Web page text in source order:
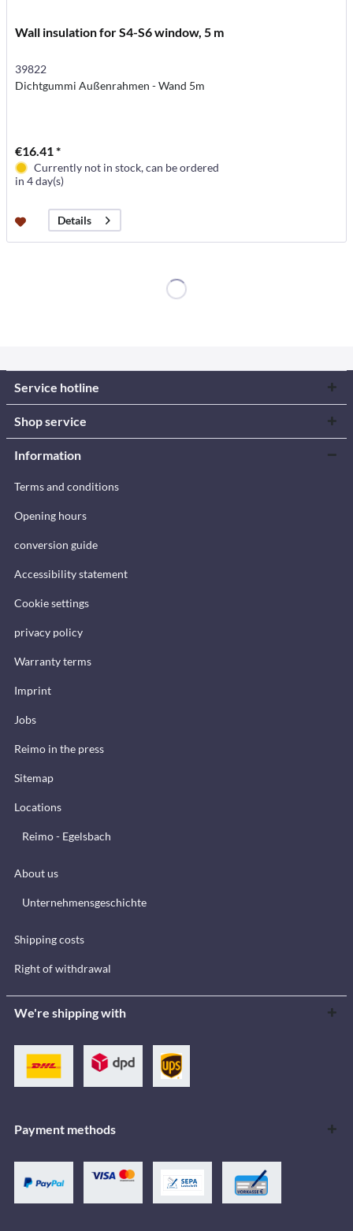
Wall insulation for S4-S6 window, 5 m
39822
Dichtgummi Außenrahmen - Wand 5m
€16.41 *
Currently not in stock, can be ordered
in 4 day(s)
Details
Service hotline
Shop service
Information
Terms and conditions
Opening hours
conversion guide
Accessibility statement
Cookie settings
privacy policy
Warranty terms
Imprint
Jobs
Reimo in the press
Sitemap
Locations
Reimo - Egelsbach
About us
Unternehmensgeschichte
Shipping costs
Right of withdrawal
We're shipping with
Payment methods